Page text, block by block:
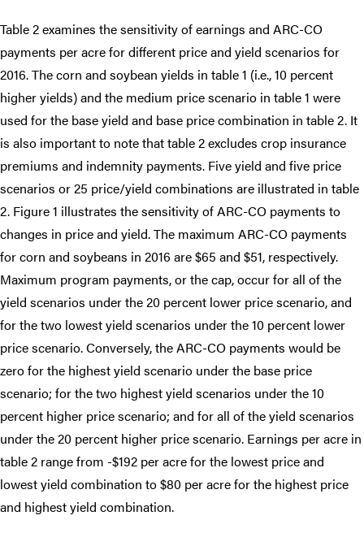
Table 2 examines the sensitivity of earnings and ARC-CO
payments per acre for different price and yield scenarios for
2016. The corn and soybean yields in table 1 (i.e., 10 percent
higher yields) and the medium price scenario in table 1 were
used for the base yield and base price combination in table 2. It
is also important to note that table 2 excludes crop insurance
premiums and indemnity payments. Five yield and five price
scenarios or 25 price/yield combinations are illustrated in table
2. Figure 1 illustrates the sensitivity of ARC-CO payments to
changes in price and yield. The maximum ARC-CO payments
for corn and soybeans in 2016 are $65 and $51, respectively.
Maximum program payments, or the cap, occur for all of the
yield scenarios under the 20 percent lower price scenario, and
for the two lowest yield scenarios under the 10 percent lower
price scenario. Conversely, the ARC-CO payments would be
zero for the highest yield scenario under the base price
scenario; for the two highest yield scenarios under the 10
percent higher price scenario; and for all of the yield scenarios
under the 20 percent higher price scenario. Earnings per acre in
table 2 range from -$192 per acre for the lowest price and
lowest yield combination to $80 per acre for the highest price
and highest yield combination.